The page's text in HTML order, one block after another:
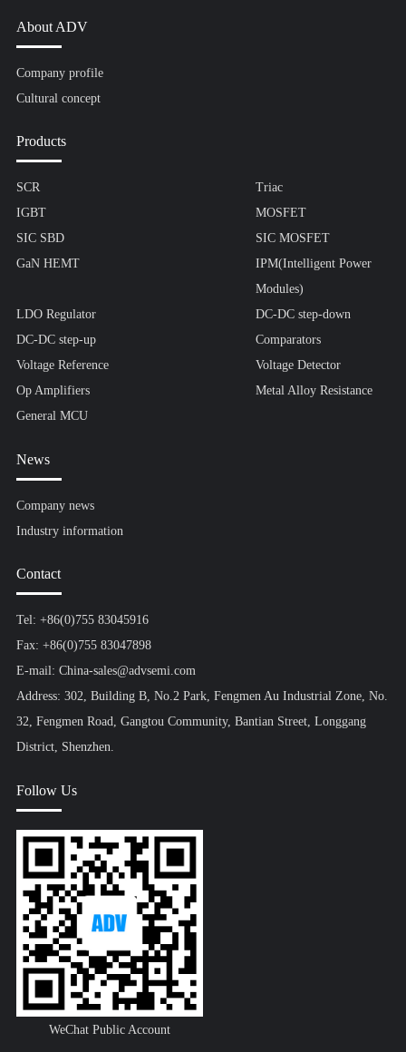
About ADV
Company profile
Cultural concept
Products
SCR
Triac
IGBT
MOSFET
SIC SBD
SIC MOSFET
GaN HEMT
IPM(Intelligent Power
Modules)
LDO Regulator
DC-DC step-down
DC-DC step-up
Comparators
Voltage Reference
Voltage Detector
Op Amplifiers
Metal Alloy Resistance
General MCU
News
Company news
Industry information
Contact
Tel: +86(0)755 83045916
Fax: +86(0)755 83047898
E-mail: China-sales@advsemi.com
Address: 302, Building B, No.2 Park, Fengmen Au Industrial Zone, No.
32, Fengmen Road, Gangtou Community, Bantian Street, Longgang
District, Shenzhen.
Follow Us
WeChat Public Account